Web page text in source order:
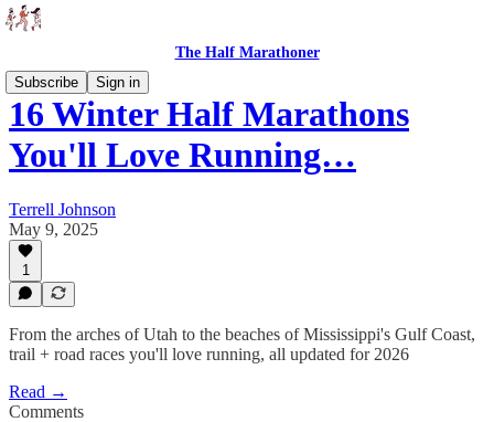
The Half Marathoner
Subscribe
Sign in
16 Winter Half Marathons
You'll Love Running…
Terrell Johnson
May 9, 2025
1
From the arches of Utah to the beaches of Mississippi's Gulf Coast,
trail + road races you'll love running, all updated for 2026
Read →
Comments